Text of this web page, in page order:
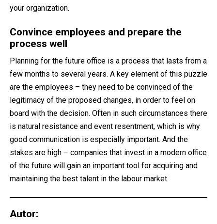
your organization.
Convince employees and prepare the
process well
Planning for the future office is a process that lasts from a
few months to several years. A key element of this puzzle
are the employees – they need to be convinced of the
legitimacy of the proposed changes, in order to feel on
board with the decision. Often in such circumstances there
is natural resistance and event resentment, which is why
good communication is especially important. And the
stakes are high – companies that invest in a modern office
of the future will gain an important tool for acquiring and
maintaining the best talent in the labour market.
Autor: